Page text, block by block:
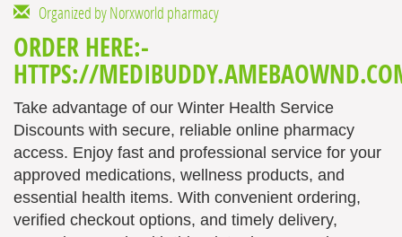
Organized by Norxworld pharmacy
ORDER HERE:-
HTTPS://
Take advantage of our Winter Health Service
Discounts with secure, reliable online pharmacy
access. Enjoy fast and professional service for your
approved medications, wellness products, and
essential health items. With convenient ordering,
verified checkout options, and timely delivery,